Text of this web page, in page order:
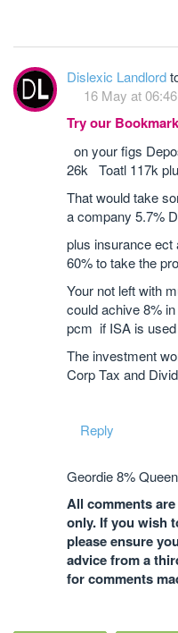
Dislexic Landlord
16 May at 06:46
Try our
on your figs
26k Toatl 117k
That would take
a company 5.7%
plus insurance ect
60% to take the
Your not left with
could achive 8%
pcm if ISA is used
The investment
Corp Tax and
Reply
Geordie 8% Queen
All comments
only. If you wish
please ensure
advice from a
for comments